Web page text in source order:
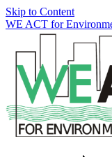
Skip to Content
WE ACT for